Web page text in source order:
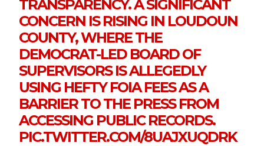
TRANSPARENCY. A SIGNIFICANT
CONCERN IS RISING IN LOUDOUN
COUNTY, WHERE THE
DEMOCRAT-LED BOARD OF
SUPERVISORS IS ALLEGEDLY
USING HEFTY FOIA FEES AS A
BARRIER TO THE PRESS FROM
ACCESSING PUBLIC RECORDS.
PIC.TWITTER.COM/8UAJXUQDRK